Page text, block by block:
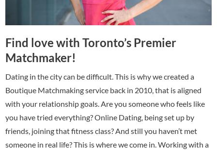
Find love with Toronto’s Premier
Matchmaker!
Dating in the city can be difficult. This is why we created a
Boutique Matchmaking service back in 2010, that is aligned
with your relationship goals. Are you someone who feels like
you have tried everything? Online Dating, being set up by
friends, joining that fitness class? And still you haven’t met
someone in real life? This is where we come in. Working with a